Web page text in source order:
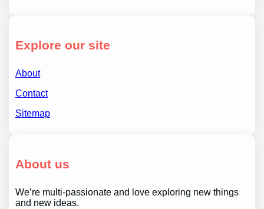
Explore our site
About
Contact
Sitemap
About us
We’re multi-passionate and love exploring new things
and new ideas.